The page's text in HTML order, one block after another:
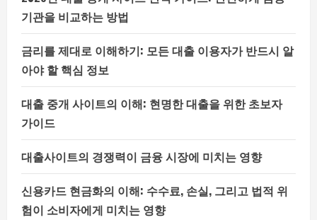
기관을 비교하는 방법
금리를 제대로 이해하기: 모든 대출 이용자가 반드시 알
아야 할 핵심 정보
대출 중개 사이트의 이해: 현명한 대출을 위한 초보자
가이드
대출사이트의 경쟁력이 금융 시장에 미치는 영향
신용카드 현금화의 이해: 수수료, 손실, 그리고 법적 위
험이 소비자에게 미치는 영향